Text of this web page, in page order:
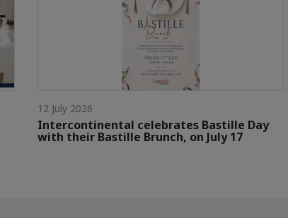
12 July 2026
Intercontinental celebrates Bastille Day
with their Bastille Brunch, on July 17